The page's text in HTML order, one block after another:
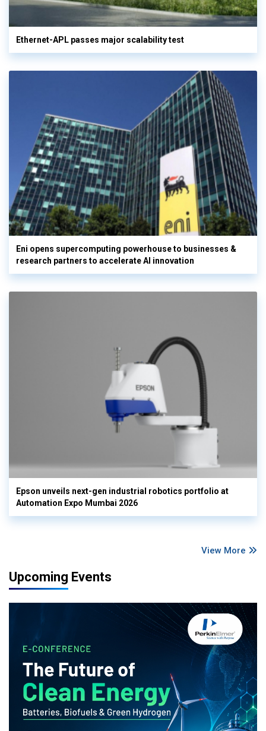
Ethernet-APL passes major scalability test
Eni opens supercomputing powerhouse to businesses &
research partners to accelerate AI innovation
Epson unveils next-gen industrial robotics portfolio at
Automation Expo Mumbai 2026
View More
Upcoming Events